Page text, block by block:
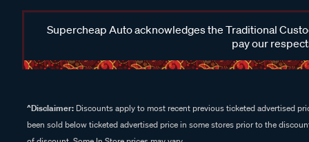
Supercheap Auto acknowledges the Traditional
pay our
^Disclaimer: Discounts apply to most recent previous ticketed advertised
been sold below ticketed advertised price in some stores prior to the